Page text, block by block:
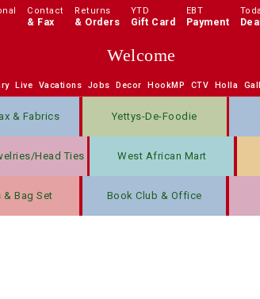
Contact
& Fax
Returns
& Orders
YTD
Gift Card
EBT
Payment
Welcome
Live Vacations Jobs Decor HookMP CTV Holla
& Fabrics Yettys-De-Foodie
Head Ties West African Mart
& Bag Set Book Club & Office